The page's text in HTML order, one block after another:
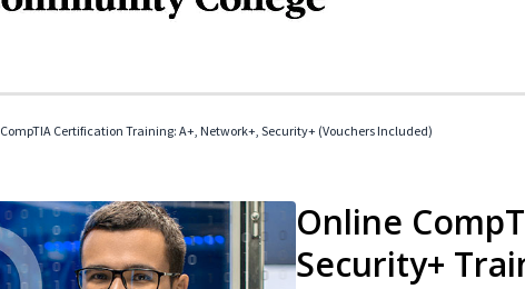
CompTIA Certification Training: A+, Network+, Security+ (Vouchers Included)
Online
Security+